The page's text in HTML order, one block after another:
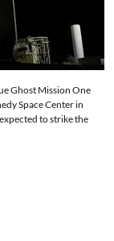
Ghost Mission One
Space Center in
to strike the